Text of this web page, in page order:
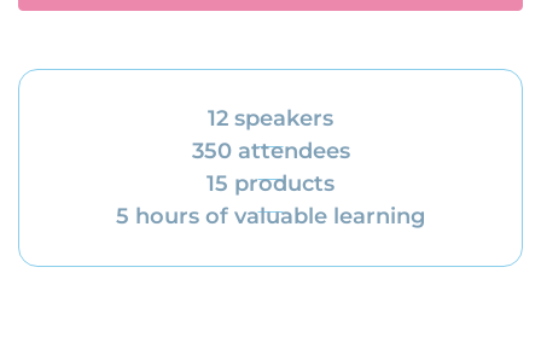
12 speakers
350 attendees
15 products
5 hours of valuable learning